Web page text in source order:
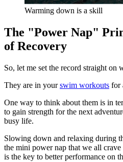
Warming down is a skill
The "Power Nap"
of Recovery
So, let me set the record straight on
They are in yourswim workouts for
One way to think about them is in
to gain strength for the next
busy life.
Slowing down and relaxing during
the mini power nap that we all
is the key to better performance on